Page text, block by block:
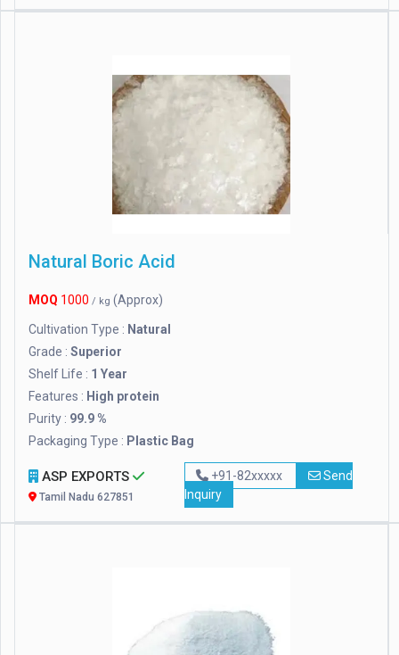
Natural Boric Acid
MOQ 1000 / kg (Approx)
Cultivation Type : Natural
Grade : Superior
Shelf Life : 1 Year
Features : High protein
Purity : 99.9 %
Packaging Type : Plastic Bag
ASP EXPORTS
Tamil Nadu 627851
+91-82xxxxx
Send
Inquiry